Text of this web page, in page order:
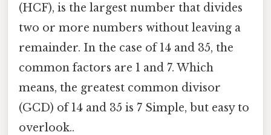
(HCF), is the largest number that divides
two or more numbers without leaving a
remainder. In the case of 14 and 35, the
common factors are 1 and 7. Which
means, the greatest common divisor
(GCD) of 14 and 35 is 7 Simple, but easy to
overlook..